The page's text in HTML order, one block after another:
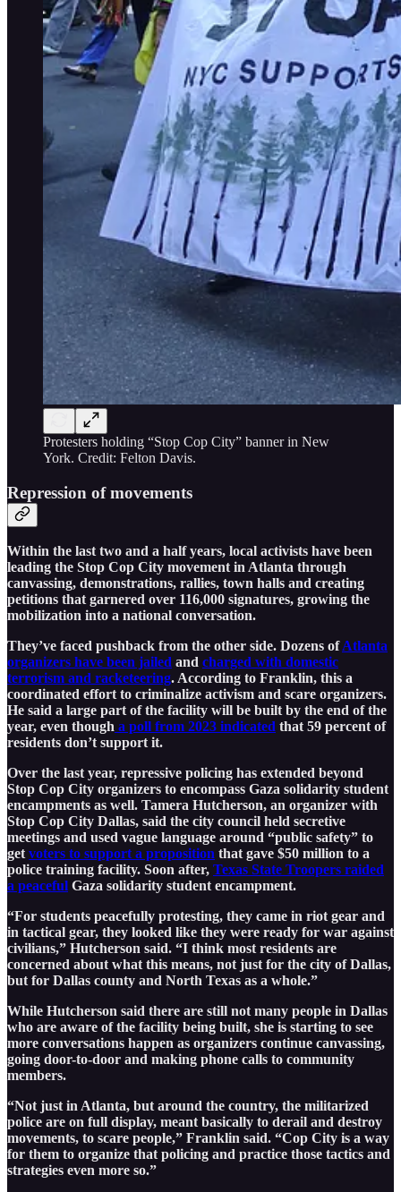
Protesters holding “Stop Cop City” banner in New
York. Credit: Felton Davis.
Repression of movements
Within the last two and a half years, local activists have been
leading the Stop Cop City movement in Atlanta through
canvassing, demonstrations, rallies, town halls and creating
petitions that garnered over 116,000 signatures, growing the
mobilization into a national conversation.
They’ve faced pushback from the other side. Dozens ofAtlanta
organizers have been jailed and charged with domestic
terrorism and racketeering. According to Franklin, this a
coordinated effort to criminalize activism and scare organizers.
He said a large part of the facility will be built by the end of the
year, even though a poll from 2023 indicated that 59 percent of
residents don’t support it.
Over the last year, repressive policing has extended beyond
Stop Cop City organizers to encompass Gaza solidarity student
encampments as well. Tamera Hutcherson, an organizer with
Stop Cop City Dallas, said the city council held secretive
meetings and used vague language around “public safety” to
getvoters to support a proposition that gave $50 million to a
police training facility. Soon after, Texas State Troopers raided
a peaceful Gaza solidarity student encampment.
“For students peacefully protesting, they came in riot gear and
in tactical gear, they looked like they were ready for war against
civilians,” Hutcherson said. “I think most residents are
concerned about what this means, not just for the city of Dallas,
but for Dallas county and North Texas as a whole.”
While Hutcherson said there are still not many people in Dallas
who are aware of the facility being built, she is starting to see
more conversations happen as organizers continue canvassing,
going door-to-door and making phone calls to community
members.
“Not just in Atlanta, but around the country, the militarized
police are on full display, meant basically to derail and destroy
movements, to scare people,” Franklin said. “Cop City is a way
for them to organize that policing and practice those tactics and
strategies even more so.”